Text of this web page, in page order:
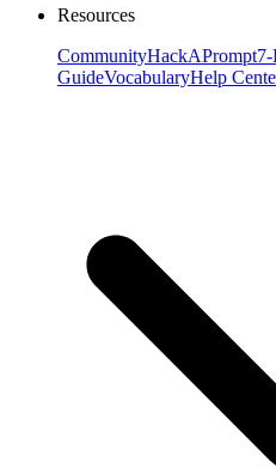
Resources
CommunityHackAPrompt
GuideVocabularyHelp